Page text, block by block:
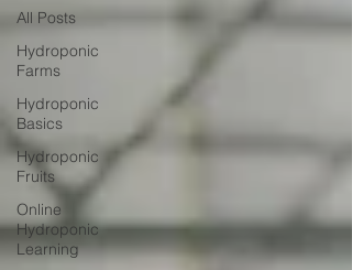
All Posts
Hydroponic
Farms
Hydroponic
Basics
Hydroponic
Fruits
Online
Hydroponic
Learning